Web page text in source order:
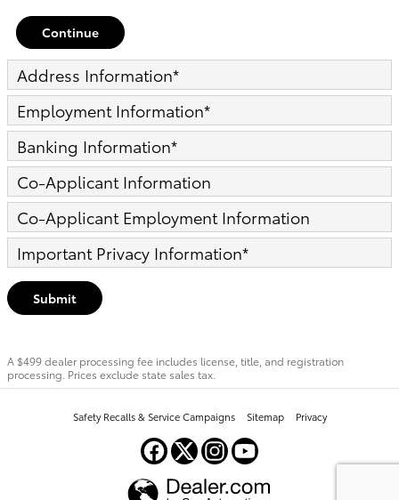
Continue
Address Information*
Employment Information*
Banking Information*
Co-Applicant Information
Co-Applicant Employment Information
Important Privacy Information*
Submit
A $499 dealer processing fee includes license, title, and registration
processing. Prices exclude state sales tax.
Safety Recalls & Service Campaigns Sitemap Privacy